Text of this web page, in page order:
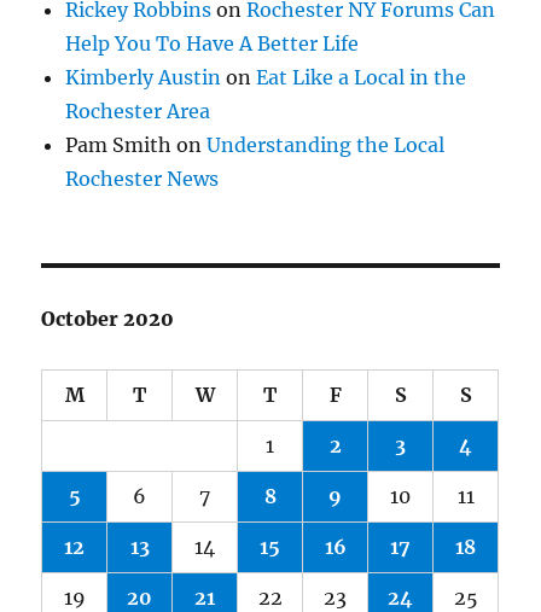
Rickey Robbins onRochester NY Forums Can
Help You To Have A Better Life
Kimberly Austin onEat Like a Local in the
Rochester Area
Pam Smith onUnderstanding the Local
Rochester News
October 2020
M T W T F S S
1 2 3 4
5 6 7 8 9 10 11
12 13 14 15 16 17 18
19 20 21 22 23 24 25